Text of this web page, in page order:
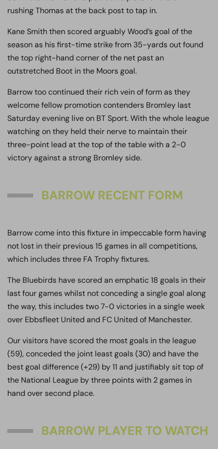
rushing Thomas at the back post to tap in.
Kane Smith then scored arguably Wood’s goal of the
season as his first-time strike from 35-yards out found
the top right-hand corner of the net past an
outstretched Boot in the Moors goal.
Barrow too continued their rich vein of form as they
welcome fellow promotion contenders Bromley last
Saturday evening live on BT Sport. With the whole league
watching on they held their nerve to maintain their
three-point lead at the top of the table with a 2-0
victory against a strong Bromley side.
BARROW RECENT FORM
Barrow come into this fixture in impeccable form having
not lost in their previous 15 games in all competitions,
which includes three FA Trophy fixtures.
The Bluebirds have scored an emphatic 18 goals in their
last four games whilst not conceding a single goal along
the way, this includes two 7-0 victories in a single week
over Ebbsfleet United and FC United of Manchester.
Our visitors have scored the most goals in the league
(59), conceded the joint least goals (30) and have the
best goal difference (+29) by 11 and justifiably sit top of
the National League by three points with 2 games in
hand over second place.
BARROW PLAYER TO WATCH